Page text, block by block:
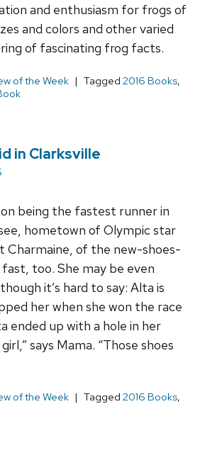
and enthusiasm for frogs of
and colors and other varied
of fascinating frog facts.
of the Week Tagged 2016 Books,
in Clarksville
being the fastest runner in
hometown of Olympic star
Charmaine, of the new-shoes-
fast, too. She may be even
it’s hard to say: Alta is
her when she won the race
ended up with a hole in her
says Mama. “Those shoes
of the Week Tagged 2016 Books,